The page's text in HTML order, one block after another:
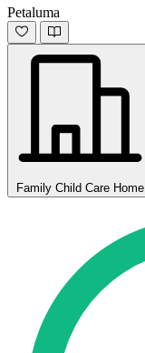
Petaluma
Family Child Care Home